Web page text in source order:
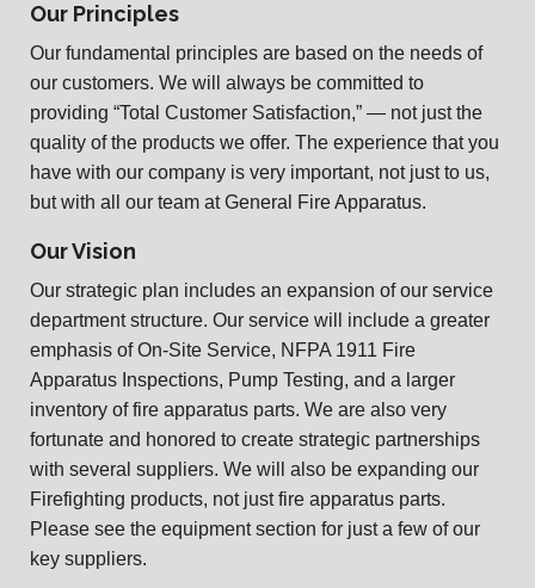
Our Principles
Our fundamental principles are based on the needs of
our customers. We will always be committed to
providing “Total Customer Satisfaction,” — not just the
quality of the products we offer. The experience that you
have with our company is very important, not just to us,
but with all our team at General Fire Apparatus.
Our Vision
Our strategic plan includes an expansion of our service
department structure. Our service will include a greater
emphasis of On-Site Service, NFPA 1911 Fire
Apparatus Inspections, Pump Testing, and a larger
inventory of fire apparatus parts. We are also very
fortunate and honored to create strategic partnerships
with several suppliers. We will also be expanding our
Firefighting products, not just fire apparatus parts.
Please see the equipment section for just a few of our
key suppliers.